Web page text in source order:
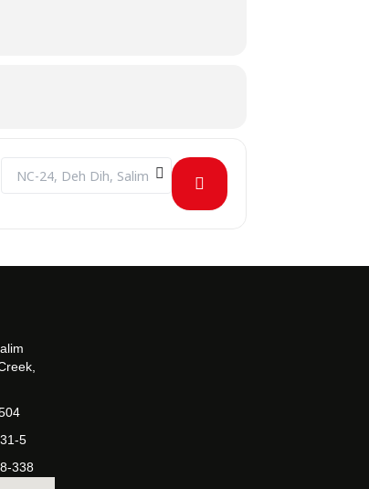
Destination Address - CLT on Rise of Antibiotic Resistance
5
338